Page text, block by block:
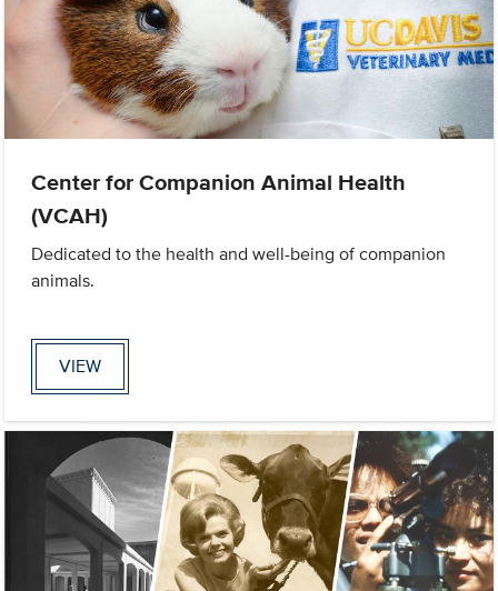
Center for Companion Animal Health
(VCAH)
Dedicated to the health and well-being of companion
animals.
VIEW